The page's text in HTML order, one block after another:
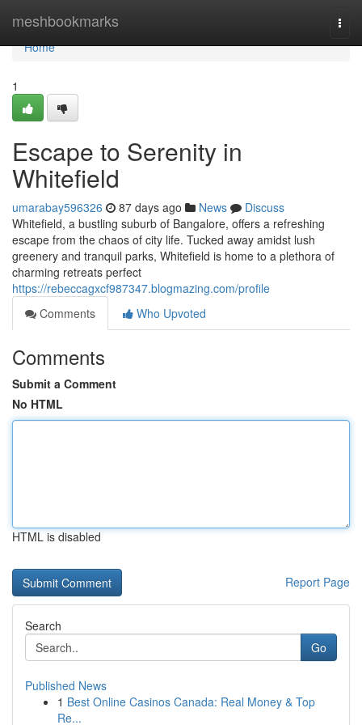
meshbookmarks
Home
Home
1
Escape to Serenity in
Whitefield
umarabay596326 87 days ago News
Discuss
Whitefield, a bustling suburb of Bangalore, offers a refreshing
escape from the chaos of city life. Tucked away amidst lush
greenery and tranquil parks, Whitefield is home to a plethora of
charming retreats perfect
https://rebeccagxcf987347.blogmazing.com/profile
Comments
Who Upvoted
Comments
Submit a Comment
No HTML
HTML is disabled
Report Page
Search
Go
Published News
1 Best Online Casinos Canada: Real Money & Top
Re...